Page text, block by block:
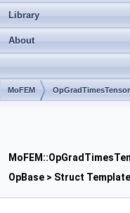
Library
About
MoFEM
OpBase > Struct